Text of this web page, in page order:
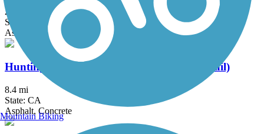
2 mi
State: CA
Asphalt, Concrete, Crushed Stone
Huntington Beach Bicycle Trail (Coastal Trail)
8.4 mi
State: CA
Asphalt, Concrete
Mountain Biking